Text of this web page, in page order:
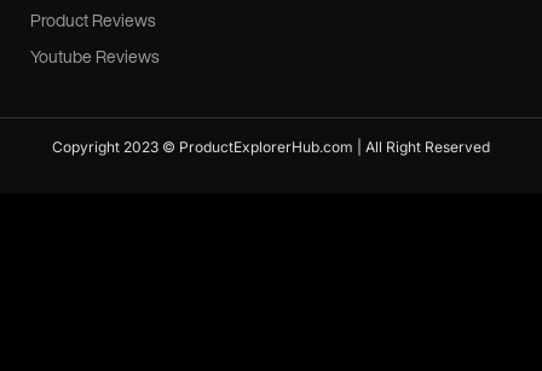
Product Reviews
Youtube Reviews
Copyright 2023 © ProductExplorerHub.com | All Right Reserved